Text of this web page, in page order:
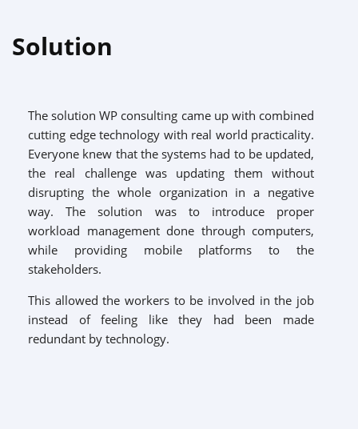
Solution
The solution WP consulting came up with combined
cutting edge technology with real world practicality.
Everyone knew that the systems had to be updated,
the real challenge was updating them without
disrupting the whole organization in a negative
way. The solution was to introduce proper
workload management done through computers,
while providing mobile platforms to the
stakeholders.
This allowed the workers to be involved in the job
instead of feeling like they had been made
redundant by technology.